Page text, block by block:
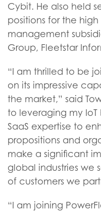
Cybit. He also held
positions for the
management
Group, Fleetstar
“I am thrilled to be
on its impressive
the market,” said
to leveraging my
SaaS expertise to
propositions and
make a significant
global industries we
of customers we
“I am joining